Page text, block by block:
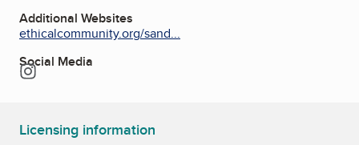
Additional Websites
ethicalcommunity.org/sand...
Social Media
Instagram
Licensing information